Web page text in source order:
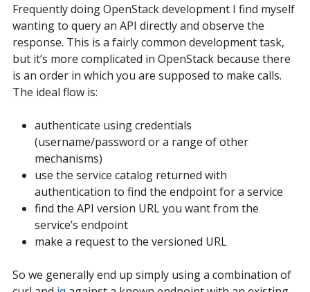
Frequently doing OpenStack development I find myself
wanting to query an API directly and observe the
response. This is a fairly common development task,
but it’s more complicated in OpenStack because there
is an order in which you are supposed to make calls.
The ideal flow is:
authenticate using credentials
(username/password or a range of other
mechanisms)
use the service catalog returned with
authentication to find the endpoint for a service
find the API version URL you want from the
service’s endpoint
make a request to the versioned URL
So we generally end up simply using a combination of